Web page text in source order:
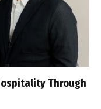
Through